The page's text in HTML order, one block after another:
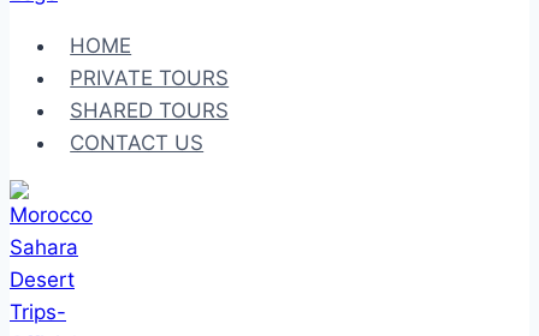
HOME
PRIVATE TOURS
SHARED TOURS
CONTACT US